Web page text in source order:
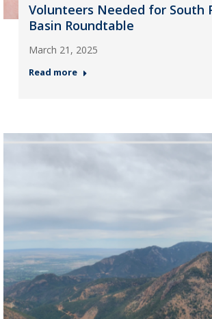
Volunteers Needed for South
Basin Roundtable
March 21, 2025
Read more